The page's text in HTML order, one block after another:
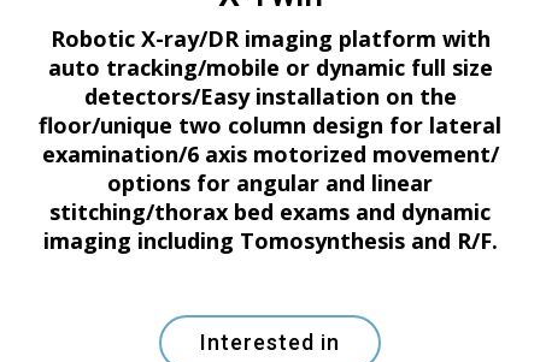
Robotic X-ray/DR imaging platform with
auto tracking/mobile or dynamic full size
detectors/Easy installation on the
floor/unique two column design for lateral
examination/6 axis motorized movement/
options for angular and linear
stitching/thorax bed exams and dynamic
imaging including Tomosynthesis and R/F.
Interested in